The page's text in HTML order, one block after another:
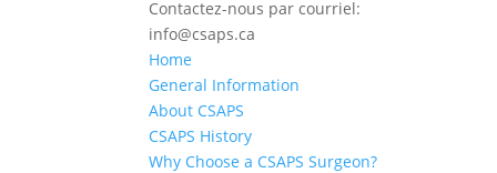
Contactez-nous par courriel:
info@csaps.ca
Home
General Information
About CSAPS
CSAPS History
Why Choose a CSAPS Surgeon?